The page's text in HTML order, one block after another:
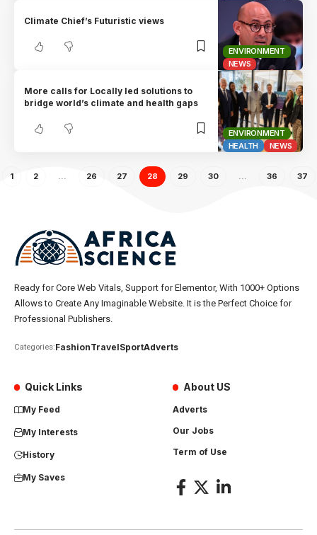
ENVIRONMENT
NEWS
Climate Chief’s Futuristic views
ENVIRONMENT
HEALTH
NEWS
More calls for Locally led solutions to
bridge world’s climate and health gaps
1 2 … 26 27 28 29 30 … 36 37
Ready for Core Web Vitals, Support for Elementor, With 1000+ Options
Allows to Create Any Imaginable Website. It is the Perfect Choice for
Professional Publishers.
Categories:FashionTravelSportAdverts
Quick Links
My Feed
My Interests
History
My Saves
About US
Adverts
Our Jobs
Term of Use